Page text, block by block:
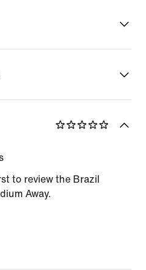
to review the Brazil
Away.